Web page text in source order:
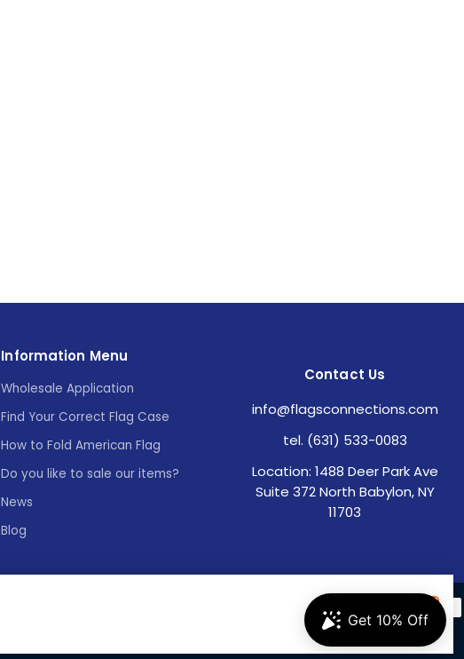
Information Menu
Wholesale Application
Find Your Correct Flag Case
How to Fold American Flag
Do you like to sale our items?
News
Blog
Contact Us
info@flagsconnections.com
tel. (631) 533-0083
Location: 1488 Deer Park Ave
Suite 372 North Babylon, NY
11703
Accept